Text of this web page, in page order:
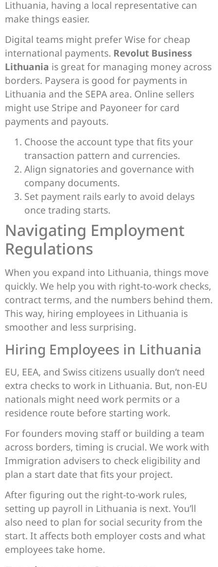
Lithuania, having a local representative can
make things easier.
Digital teams might prefer Wise for cheap
international payments. Revolut Business
Lithuania is great for managing money across
borders. Paysera is good for payments in
Lithuania and the SEPA area. Online sellers
might use Stripe and Payoneer for card
payments and payouts.
Choose the account type that fits your
transaction pattern and currencies.
Align signatories and governance with
company documents.
Set payment rails early to avoid delays
once trading starts.
Navigating Employment
Regulations
When you expand into Lithuania, things move
quickly. We help you with right-to-work checks,
contract terms, and the numbers behind them.
This way, hiring employees in Lithuania is
smoother and less surprising.
Hiring Employees in Lithuania
EU, EEA, and Swiss citizens usually don’t need
extra checks to work in Lithuania. But, non-EU
nationals might need work permits or a
residence route before starting work.
For founders moving staff or building a team
across borders, timing is crucial. We work with
Immigration advisers to check eligibility and
plan a start date that fits your project.
After figuring out the right-to-work rules,
setting up payroll in Lithuania is next. You’ll
also need to plan for social security from the
start. It affects both employer costs and what
employees take home.